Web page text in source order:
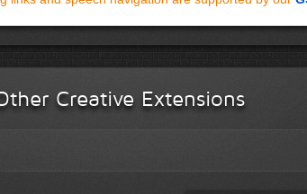
Creative Extensions